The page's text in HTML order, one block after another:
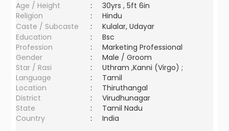
Age / Height
:
30yrs , 5ft 6in
Religion
:
Hindu
Caste / Subcaste
:
Kulalar, Udayar
Education
:
Bsc
Profession
:
Marketing Professional
Gender
:
Male / Groom
Star / Rasi
:
Uthram ,Kanni (Virgo) ;
Language
:
Tamil
Location
:
Thiruthangal
District
:
Virudhunagar
State
:
Tamil Nadu
Country
: India